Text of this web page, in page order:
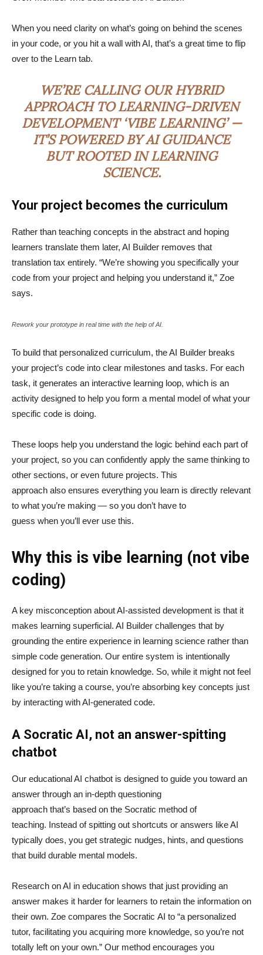
When you need clarity on what’s going on behind the scenes
in your code, or you hit a wall with AI, that’s a great time to flip
over to the Learn tab.
WE’RE CALLING OUR HYBRID
APPROACH TO LEARNING-DRIVEN
DEVELOPMENT ‘VIBE LEARNING’ —
IT’S POWERED BY AI GUIDANCE
BUT ROOTED IN LEARNING
SCIENCE.
Your project becomes the curriculum
Rather than teaching concepts in the abstract and hoping
learners translate them later, AI Builder removes that
translation tax entirely. “We’re showing you specifically your
code from your project and helping you understand it,” Zoe
says.
Rework your prototype in real time with the help of AI.
To build that personalized curriculum, the AI Builder breaks
your project’s code into clear milestones and tasks. For each
task, it generates an interactive learning loop, which is an
activity designed to help you form a mental model of what your
specific code is doing.
These loops help you understand the logic behind each part of
your project, so you can confidently apply the same thinking to
other sections, or even future projects. This
approach also ensures everything you learn is directly relevant
to what you’re making — so you don’t have to
guess when you’ll ever use this.
Why this is vibe learning (not vibe
coding)
A key misconception about AI‑assisted development is that it
makes learning superficial. AI Builder challenges that by
grounding the entire experience in learning science rather than
simple code generation. Our entire system is intentionally
designed for you to retain knowledge. So, while it might not feel
like you’re taking a course, you’re absorbing key concepts just
by interacting with AI-generated code.
A Socratic AI, not an answer-spitting
chatbot
Our educational AI chatbot is designed to guide you toward an
answer through an in-depth questioning
approach that’s based on the Socratic method of
teaching. Instead of spitting out shortcuts or answers like AI
typically does, you get strategic nudges, hints, and questions
that build durable mental models.
Research on AI in education shows that just providing an
answer makes it harder for learners to retain the information on
their own. Zoe compares the Socratic AI to “a personalized
tutor, facilitating you acquiring more knowledge, so you’re not
totally left on your own.” Our method encourages you